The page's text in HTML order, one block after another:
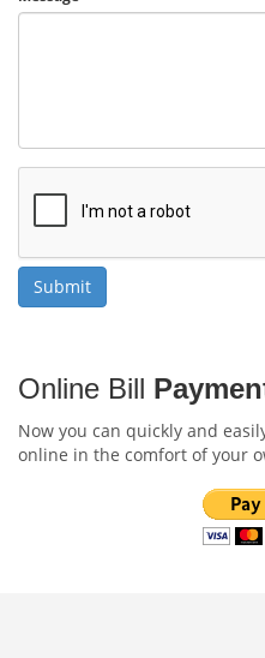
Online Bill
Now you can quickly and
online in the comfort of your